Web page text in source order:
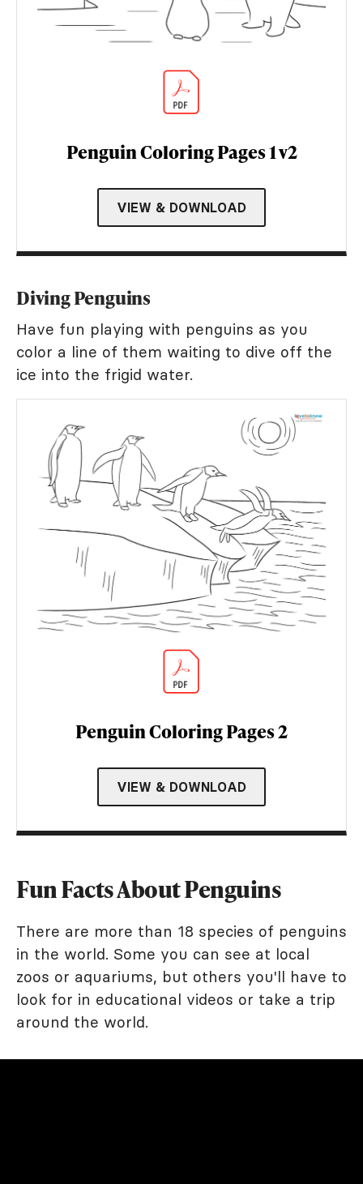
Penguin Coloring Pages 1 v2
VIEW & DOWNLOAD
Diving Penguins
Have fun playing with penguins as you
color a line of them waiting to dive off the
ice into the frigid water.
Penguin Coloring Pages 2
VIEW & DOWNLOAD
Fun Facts About Penguins
There are more than 18 species of penguins
in the world. Some you can see at local
zoos or aquariums, but others you'll have to
look for in educational videos or take a trip
around the world.